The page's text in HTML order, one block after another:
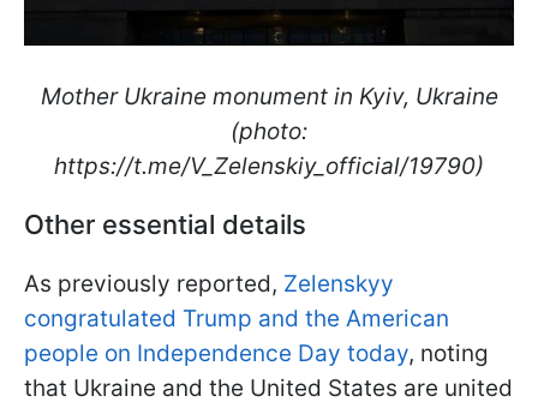
Mother Ukraine monument in Kyiv, Ukraine
(photo:
https://t.me/V_Zelenskiy_official/19790)
Other essential details
As previously reported, Zelenskyy
congratulated Trump and the American
people on Independence Day today, noting
that Ukraine and the United States are united